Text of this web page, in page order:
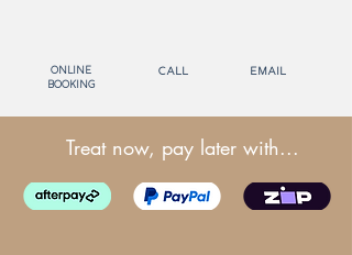
Online
Booking
call email
Treat now, pay later with...